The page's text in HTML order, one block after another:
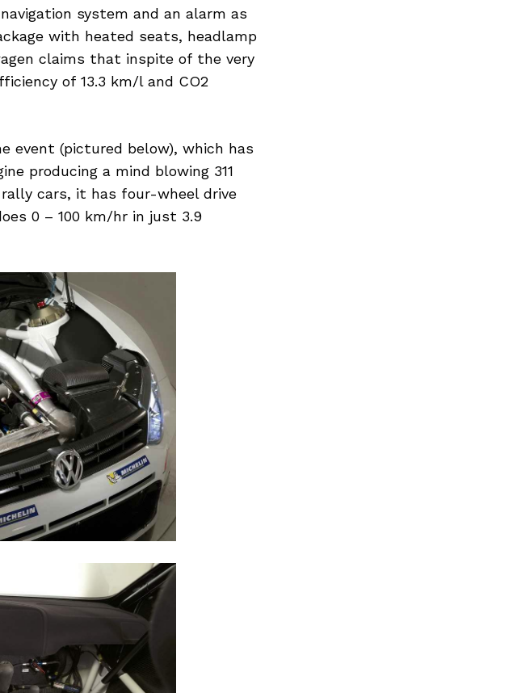
system and an alarm as
with heated seats, headlamp
claims that inspite of the very
of 13.3 km/l and CO2
event (pictured below), which has
producing a mind blowing 311
cars, it has four-wheel drive
0 – 100 km/hr in just 3.9